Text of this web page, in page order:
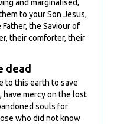
and marginalised,
to your Son Jesus,
the Saviour of
their comforter, their
dead
to this earth to save
have mercy on the lost
souls for
who did not know